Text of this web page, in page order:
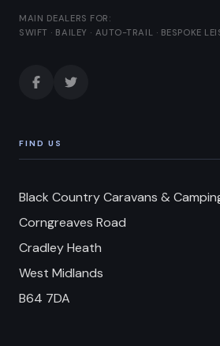
MAIN DEALERS FOR:
SWIFT · BAILEY · AUTO-TRAIL · BESPOKE
FIND US
Black Country Caravans &
Corngreaves Road
Cradley Heath
West Midlands
B64 7DA